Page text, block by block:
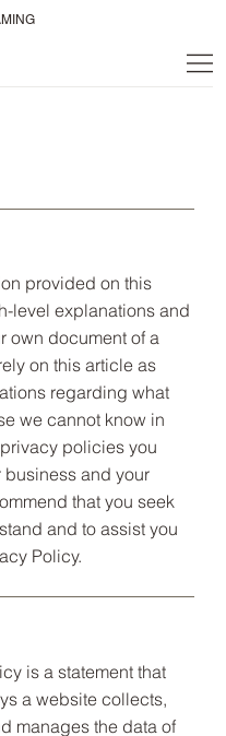
provided on this
level explanations and
own document of a
on this article as
regarding what
we cannot know in
policies you
and your
that you seek
and to assist you
Policy.
is a statement that
a website collects,
manages the data of